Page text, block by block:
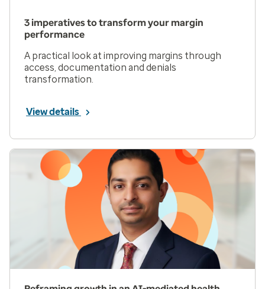
3 imperatives to transform your margin
performance
A practical look at improving margins through
access, documentation and denials
transformation.
View details